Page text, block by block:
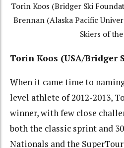
Torin Koos (Bridger Ski
Brennan (Alaska Pacific
Skiers of the
Torin Koos (USA/Bridger
When it came time to
level athlete of 2012-2013,
winner, with few close
both the classic sprint and
Nationals and the